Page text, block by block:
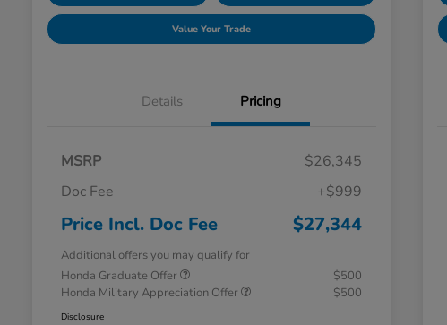
Value Your Trade
Details Pricing
MSRP
$26,345
Doc Fee
+$999
Price Incl. Doc Fee $27,344
Additional offers you may qualify for
Honda Graduate Offer
$500
Honda Military Appreciation Offer
$500
Disclosure